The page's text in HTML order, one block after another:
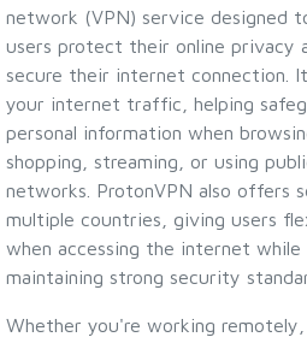
network (VPN) service designed
users protect their online privacy
secure their internet connection.
your internet traffic, helping
personal information when
shopping, streaming, or using
networks. ProtonVPN also offers
multiple countries, giving users
when accessing the internet while
maintaining strong security
Whether you're working remotely,